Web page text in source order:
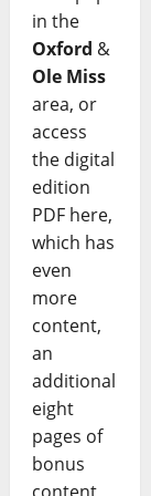
in the
Oxford &
Ole Miss
area, or
access
the digital
edition
PDF here,
which has
even
more
content,
an
additional
eight
pages of
bonus